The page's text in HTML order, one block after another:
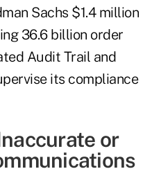
Sachs $1.4 million
36.6 billion order
Audit Trail and
its compliance
or